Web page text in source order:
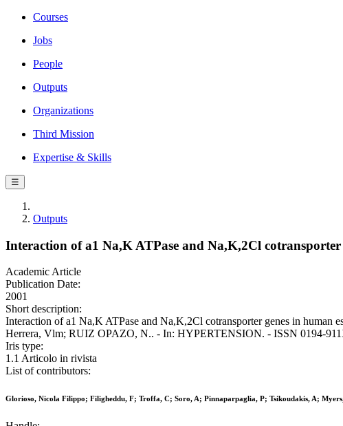
Courses
Jobs
People
Outputs
Organizations
Third Mission
Expertise & Skills
☰
Outputs
Interaction of a1 Na,K ATPase and Na,K,2Cl cotransporter
Academic Article
Publication Date:
2001
Short description:
Interaction of a1 Na,K ATPase and Na,K,2Cl cotransporter genes in
Herrera, Vlm; RUIZ OPAZO, N.. - In: HYPERTENSION. - ISSN 0194-
Iris type:
1.1 Articolo in rivista
List of contributors:
Glorioso, Nicola Filippo; Filigheddu, F; Troffa, C; Soro, A; Pinnaparpaglia, P; Tsikoudakis, A;